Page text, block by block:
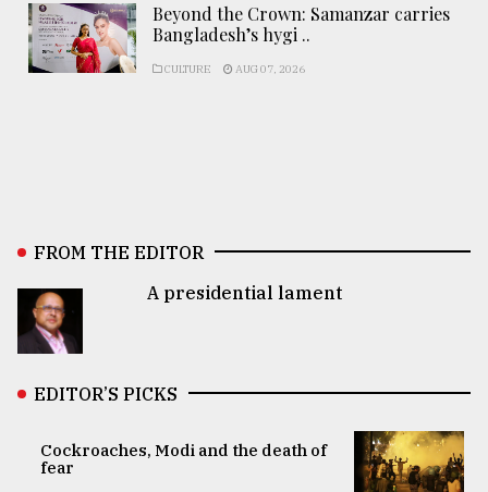
Beyond the Crown: Samanzar carries
Bangladesh’s hygi ..
CULTURE AUG 07, 2026
FROM THE EDITOR
A presidential lament
EDITOR’S PICKS
Cockroaches, Modi and the death of
fear